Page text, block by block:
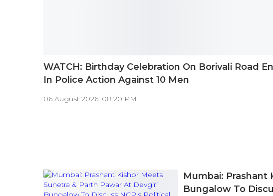
WATCH: Birthday Celebration On Borivali Road
In Police Action Against 10 Men
06 August 2026, 08:20 PM
Mumbai: Prashant
Bungalow To